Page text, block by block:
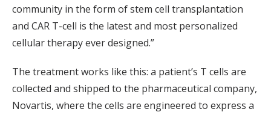
community in the form of stem cell transplantation
and CAR T-cell is the latest and most personalized
cellular therapy ever designed.”
The treatment works like this: a patient’s T cells are
collected and shipped to the pharmaceutical company,
Novartis, where the cells are engineered to express a